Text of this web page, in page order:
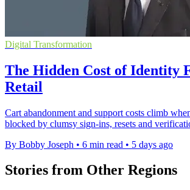
Digital Transformation
The Hidden Cost of Identity
Retail
Cart abandonment and support costs climb
blocked by clumsy sign-ins, resets and
By Bobby Joseph • 6 min read • 5 days ago
Stories from Other Regions